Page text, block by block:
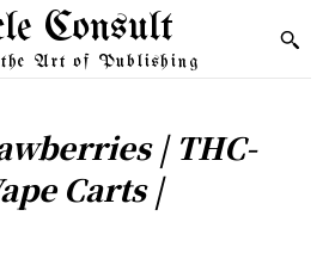
Consult
the Art of Publishing
| THC-
Carts |